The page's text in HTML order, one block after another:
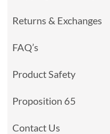
Returns & Exchanges
FAQ’s
Product Safety
Proposition 65
Contact Us